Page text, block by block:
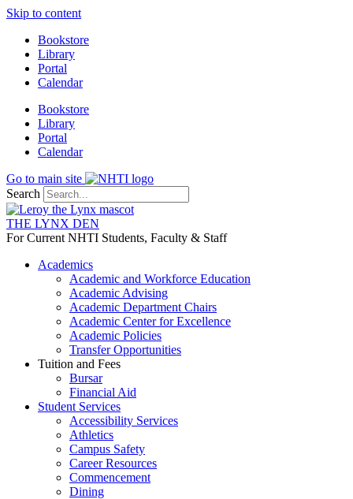
Skip to content
Bookstore
Library
Portal
Calendar
Bookstore
Library
Portal
Calendar
Go to main site
Search
THE LYNX DEN
For Current NHTI Students, Faculty & Staff
Academics
Academic and Workforce Education
Academic Advising
Academic Department Chairs
Academic Center for Excellence
Academic Policies
Transfer Opportunities
Tuition and Fees
Bursar
Financial Aid
Student Services
Accessibility Services
Athletics
Campus Safety
Career Resources
Commencement
Dining